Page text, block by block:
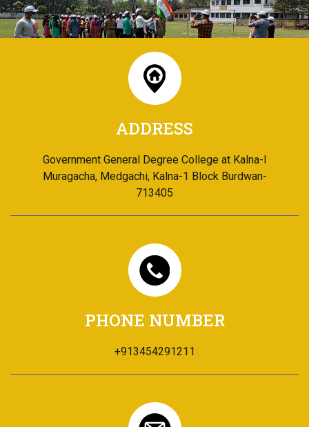
ADDRESS
Government General Degree College at Kalna-I
Muragacha, Medgachi, Kalna-1 Block Burdwan-
713405
PHONE NUMBER
+913454291211